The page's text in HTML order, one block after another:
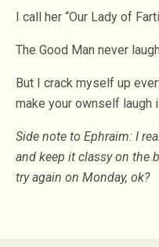
I call her “Our Lady of
The Good Man never
But I crack myself up
make your ownself laugh
Side note to Ephraim: I
and keep it classy on the
try again on Monday, ok?